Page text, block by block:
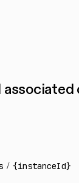
/ {instanceId}